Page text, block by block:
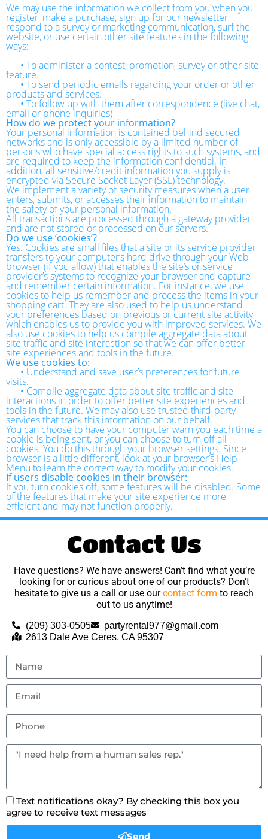
We may use the information we collect from you when you
register, make a purchase, sign up for our newsletter,
respond to a survey or marketing communication, surf the
website, or use certain other site features in the following
ways:
• To administer a contest, promotion, survey or other site
feature.
• To send periodic emails regarding your order or other
products and services.
• To follow up with them after correspondence (live chat,
email or phone inquiries)
How do we protect your information?
Your personal information is contained behind secured
networks and is only accessible by a limited number of
persons who have special access rights to such systems, and
are required to keep the information confidential. In
addition, all sensitive/credit information you supply is
encrypted via Secure Socket Layer (SSL) technology.
We implement a variety of security measures when a user
enters, submits, or accesses their information to maintain
the safety of your personal information.
All transactions are processed through a gateway provider
and are not stored or processed on our servers.
Do we use ‘cookies’?
Yes. Cookies are small files that a site or its service provider
transfers to your computer’s hard drive through your Web
browser (if you allow) that enables the site’s or service
provider’s systems to recognize your browser and capture
and remember certain information. For instance, we use
cookies to help us remember and process the items in your
shopping cart. They are also used to help us understand
your preferences based on previous or current site activity,
which enables us to provide you with improved services. We
also use cookies to help us compile aggregate data about
site traffic and site interaction so that we can offer better
site experiences and tools in the future.
We use cookies to:
• Understand and save user’s preferences for future
visits.
• Compile aggregate data about site traffic and site
interactions in order to offer better site experiences and
tools in the future. We may also use trusted third-party
services that track this information on our behalf.
You can choose to have your computer warn you each time a
cookie is being sent, or you can choose to turn off all
cookies. You do this through your browser settings. Since
browser is a little different, look at your browser’s Help
Menu to learn the correct way to modify your cookies.
If users disable cookies in their browser:
If you turn cookies off, some features will be disabled. Some
of the features that make your site experience more
efficient and may not function properly.
Contact Us
Have questions? We have answers! Can’t find what you’re
looking for or curious about one of our products? Don’t
hesitate to give us a call or use ourcontact form to reach
out to us anytime!
(209) 303-0505
partyrental977@gmail.com
2613 Dale Ave Ceres, CA 95307
Text notifications okay? By checking this box you
agree to receive text messages
Send